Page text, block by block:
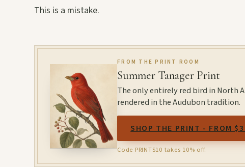
This is a mistake.
FROM THE PRINT ROOM
Summer Tanager Print
The only entirely red bird in North
rendered in the Audubon tradition.
SHOP THE PRINT - FROM
Code PRINTS10 takes 10% off.